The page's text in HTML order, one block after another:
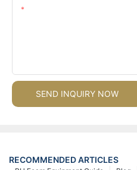
SEND INQUIRY NOW
RECOMMENDED ARTICLES